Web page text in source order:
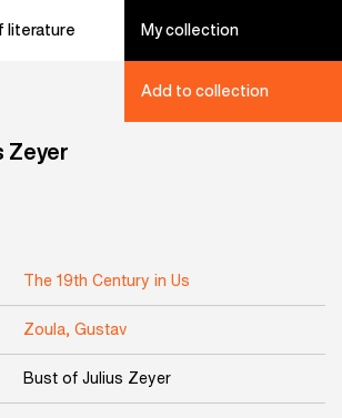
literature My collection
Add to collection
Zeyer
The 19th Century in Us
Zoula, Gustav
Bust of Julius Zeyer